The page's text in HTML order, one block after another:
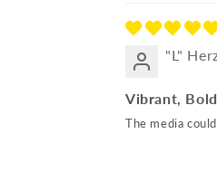
"L"
Vibrant,
The media